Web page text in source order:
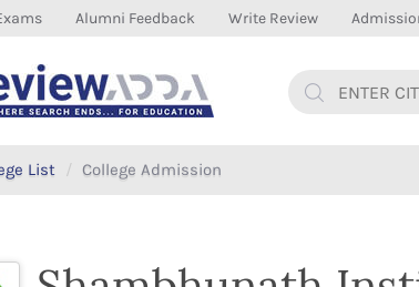
Alumni Feedback Write Review
List College Admission